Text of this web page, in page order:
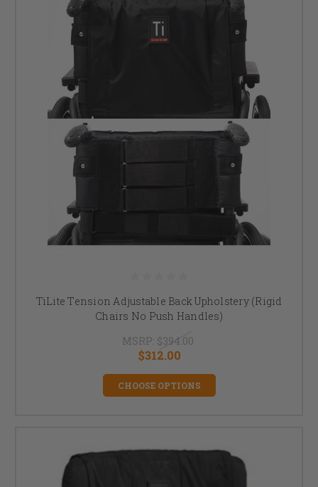
TiLite Tension Adjustable Back Upholstery (Rigid
Chairs No Push Handles)
MSRP: $394.00
$312.00
CHOOSE OPTIONS